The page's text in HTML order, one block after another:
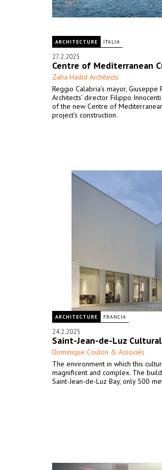
ARCHITECTURE ITALIA
27.2.2025
Centre of Mediterranean
Zaha Hadid Architects
Reggio Calabria’s mayor,
Architects’ director Filippo
of the new Centre of
project’s construction.
ARCHITECTURE FRANCIA
24.2.2025
Saint-Jean-de-Luz
Dominique Coulon & Associés
The environment in which this
magnificent and complex. The
Saint-Jean-de-Luz Bay, only 500